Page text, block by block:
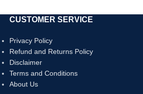
CUSTOMER SERVICE
Privacy Policy
Refund and Returns Policy
Disclaimer
Terms and Conditions
About Us